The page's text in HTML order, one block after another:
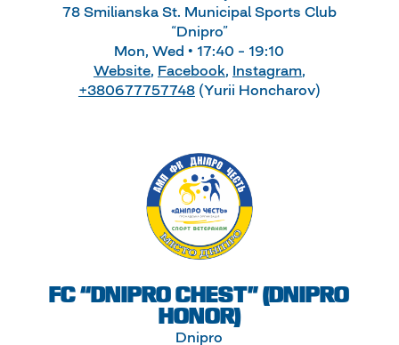
78 Smilianska St. Municipal Sports Club
“Dnipro”
Mon, Wed • 17:40 – 19:10
Website, Facebook Instagram,
+380677757748(Yurii Honcharov)
FC “DNIPRO CHEST” (DNIPRO
HONOR)
Dnipro